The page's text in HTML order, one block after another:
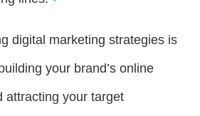
digital marketing strategies is
your brand’s online
attracting your target